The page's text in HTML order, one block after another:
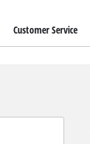
Customer Service